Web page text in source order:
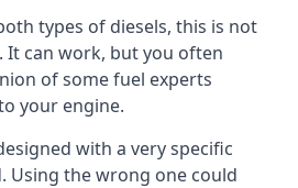
types of diesels, this is not
It can work, but you often
of some fuel experts
your engine.
with a very specific
Using the wrong one could